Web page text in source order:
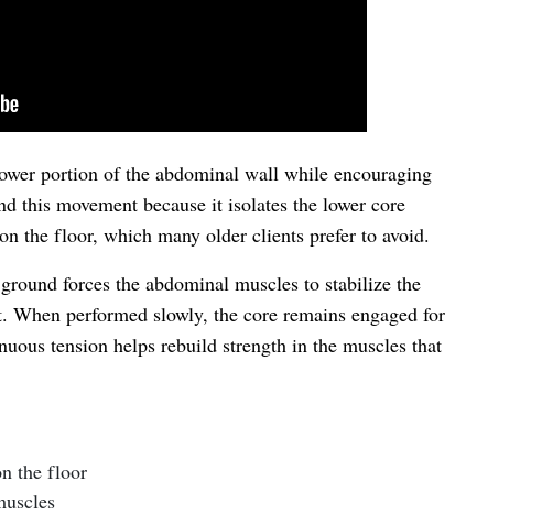
portion of the abdominal wall while encouraging
this movement because it isolates the lower core
the floor, which many older clients prefer to avoid.
forces the abdominal muscles to stabilize the
When performed slowly, the core remains engaged for
tension helps rebuild strength in the muscles that
the floor